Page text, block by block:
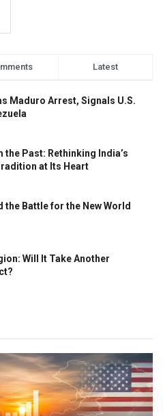
Latest
Maduro Arrest, Signals U.S.
the Past: Rethinking India’s
at Its Heart
the Battle for the New World
Will It Take Another